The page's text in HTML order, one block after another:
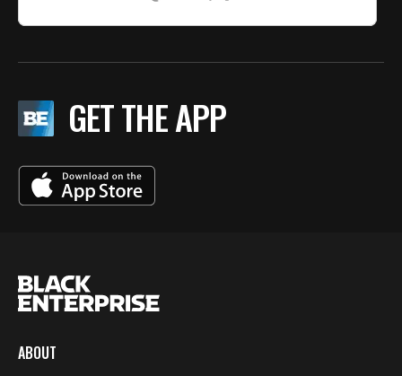
GET THE APP
ABOUT